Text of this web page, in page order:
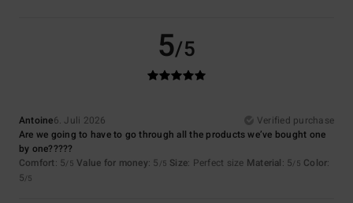
5/5
Antoine6. Juli 2026
Verified purchase
Are we going to have to go through all the products we’ve bought one
by one?????
Comfort: 5/5 Value for money: 5 /5 Size: Perfect size Material: 5/5 Color:
5/5